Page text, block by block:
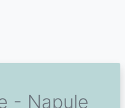
- Napule